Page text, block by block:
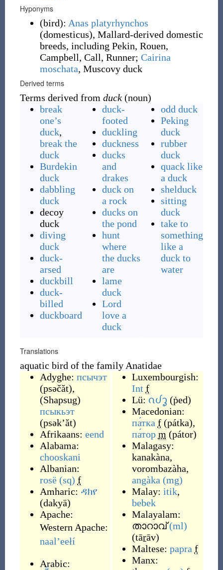
Hyponyms
(bird): Anas platyrhynchos
(domesticus), Mallard-derived domestic
breeds, including Pekin, Rouen,
Campbell, Call, Runner; Cairina
moschata, Muscovy duck
Derived terms
Terms derived from duck(noun)
break
one’s
duck,
break the
duck
Burdekin
duck
dabbling
duck
decoy
duck
diving
duck
duck-
arsed
duckbill
duck-
billed
duckboard
duck-
footed
duckling
duckness
ducks
and
drakes
duck on
a rock
ducks on
the pond
hunt
where
the ducks
are
lame
duck
Lord
love a
duck
odd duck
Peking
duck
rubber
duck
quack like
a duck
shelduck
sitting
duck
take to
something
like a
duck to
water
Translations
aquatic bird of the family Anatidae
Adyghe: псычэт
(psəčăt),
(Shapsug)
псыкьэт
(psək’ăt)
Afrikaans: eend
Alabama:
chooskani
Albanian:
rosë (sq) f
Amharic: ዳክየ
(dakyä)
Apache:
Western Apache:
naalʼeełí
Arabic:
Luxembourgish:
Int f
Lü: ᦵᦔᧆ (ṗed)
Macedonian:
па́тка f (pátka),
па́тор m (pátor)
Malagasy:
kanakàna,
vorombazàha,
angàka (mg)
Malay: itik,
bebek
Malayalam:
താറാവ് (ml)
(tāṟāv)
Maltese: papra f
Manx: